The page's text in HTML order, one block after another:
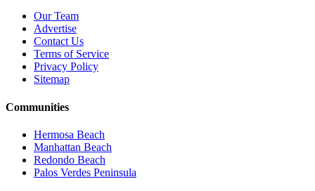
Our Team
Advertise
Contact Us
Terms of Service
Privacy Policy
Sitemap
Communities
Hermosa Beach
Manhattan Beach
Redondo Beach
Palos Verdes Peninsula